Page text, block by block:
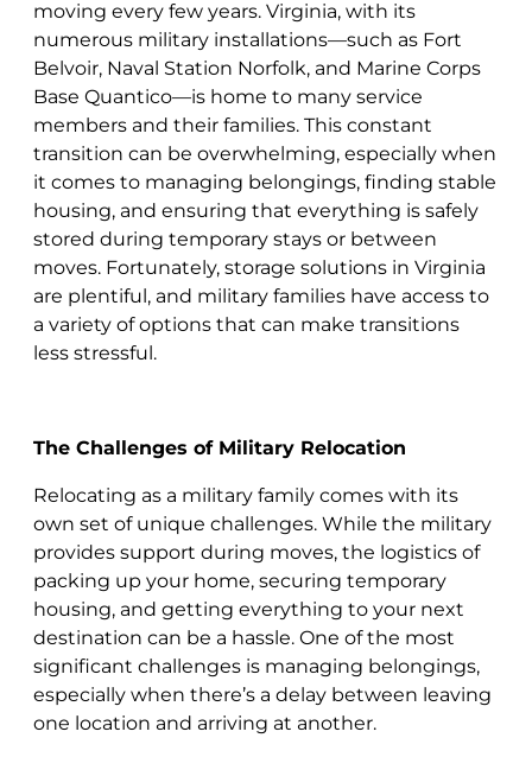
moving every few years. Virginia, with its
numerous military installations—such as Fort
Belvoir, Naval Station Norfolk, and Marine Corps
Base Quantico—is home to many service
members and their families. This constant
transition can be overwhelming, especially when
it comes to managing belongings, finding stable
housing, and ensuring that everything is safely
stored during temporary stays or between
moves. Fortunately, storage solutions in Virginia
are plentiful, and military families have access to
a variety of options that can make transitions
less stressful.
The Challenges of Military Relocation
Relocating as a military family comes with its
own set of unique challenges. While the military
provides support during moves, the logistics of
packing up your home, securing temporary
housing, and getting everything to your next
destination can be a hassle. One of the most
significant challenges is managing belongings,
especially when there’s a delay between leaving
one location and arriving at another.